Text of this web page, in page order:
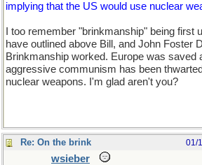
implying that the US would use nuclear
I too remember "brinkmanship" being first
have outlined above Bill, and John Foster
Brinkmanship worked. Europe was saved
aggressive communism has been
nuclear weapons. I'm glad aren't you?
Re: On the brink 01/
wsieber